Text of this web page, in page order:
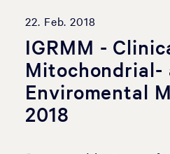
22. Feb. 2018
IGRMM -
Mitochondrial-
Enviromental
2018